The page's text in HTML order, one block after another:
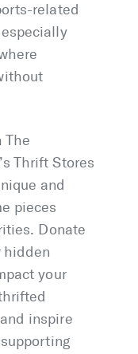
related
The
Thrift Stores
and
pieces
Donate
hidden
your
inspire